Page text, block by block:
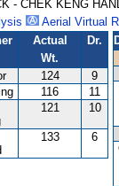
- CHEK KENG
Aerial Virtual
Actual
Wt.
Dr.
124
9
116
11
121 10
133 6